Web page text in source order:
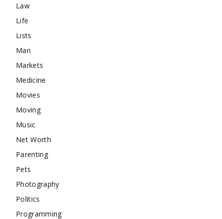
Law
Life
Lists
Man
Markets
Medicine
Movies
Moving
Music
Net Worth
Parenting
Pets
Photography
Politics
Programming